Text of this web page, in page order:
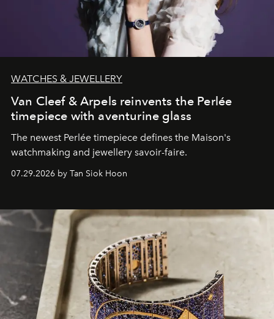
WATCHES & JEWELLERY
Van Cleef & Arpels reinvents the Perlée
timepiece with aventurine glass
The newest Perlée timepiece defines the Maison's
watchmaking and jewellery savoir-faire.
07.29.2026 by Tan Siok Hoon